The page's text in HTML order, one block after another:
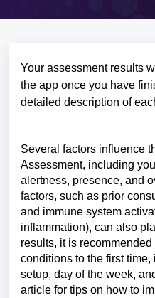
Your assessment results
the app once you have
detailed description of
Several factors influence
Assessment, including
alertness, presence, and
factors, such as prior
and immune system
inflammation), can also
results, it is
conditions to the first
setup, day of the week,
article for tips on how to